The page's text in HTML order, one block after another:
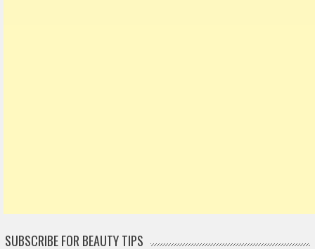
SUBSCRIBE FOR BEAUTY TIPS